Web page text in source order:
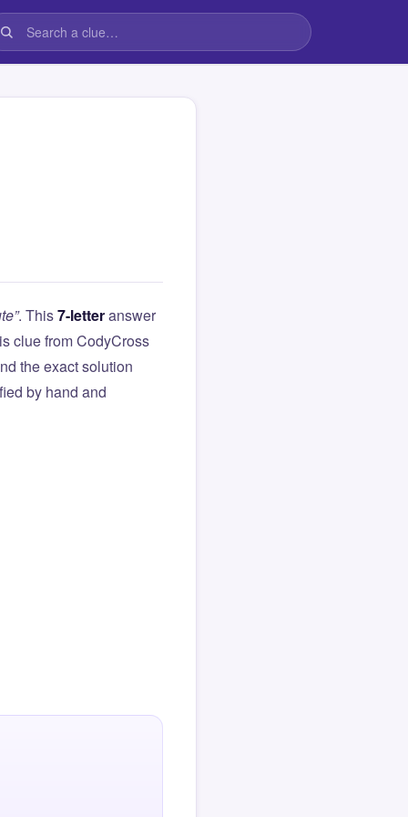
. This7-letteranswer
clue from CodyCross
the exact solution
by hand and